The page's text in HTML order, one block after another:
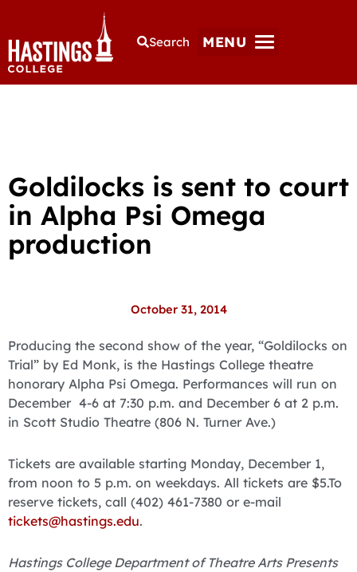
Search MENU
Goldilocks is sent to court
in Alpha Psi Omega
production
October 31, 2014
Producing the second show of the year, “Goldilocks on
Trial” by Ed Monk, is the Hastings College theatre
honorary Alpha Psi Omega. Performances will run on
December 4-6 at 7:30 p.m. and December 6 at 2 p.m.
in Scott Studio Theatre (806 N. Turner Ave.)
Tickets are available starting Monday, December 1,
from noon to 5 p.m. on weekdays. All tickets are $5.To
reserve tickets, call (402) 461-7380 or e-mail
tickets@hastings.edu.
Hastings College Department of Theatre Arts Presents